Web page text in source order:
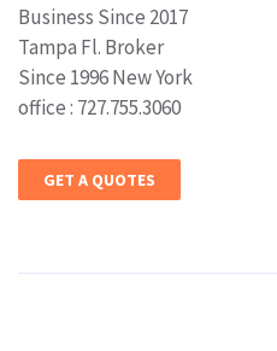
Business Since 2017
Tampa Fl. Broker
Since 1996 New York
office : 727.755.3060
GET A QUOTES